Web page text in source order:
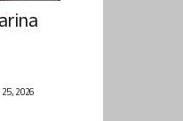
2026